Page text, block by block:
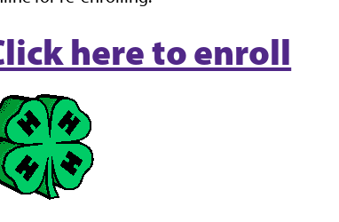
here to enroll